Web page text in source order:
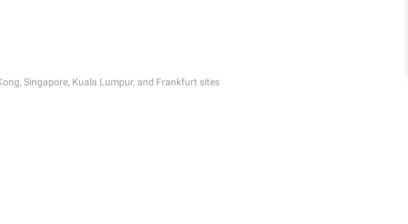
Singapore, Kuala Lumpur, and Frankfurt sites